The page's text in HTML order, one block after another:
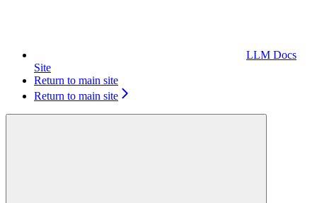
LLM Docs
Site
Return to main site
Return to main site